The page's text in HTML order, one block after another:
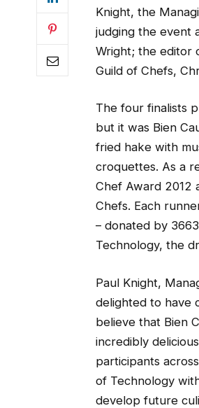
Knight, the
judging the event
Wright; the editor
Guild of Chefs,
The four finalists
but it was Bien
fried hake with
croquettes. As a
Chef Award 2012
Chefs. Each
– donated by
Technology, the
Paul Knight,
delighted to have
believe that Bien
incredibly
participants
of Technology
develop future